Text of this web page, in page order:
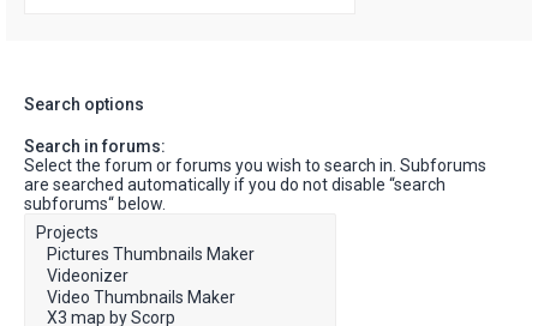
Search options
Search in forums:
Select the forum or forums you wish to search in. Subforums
are searched automatically if you do not disable “search
subforums“ below.